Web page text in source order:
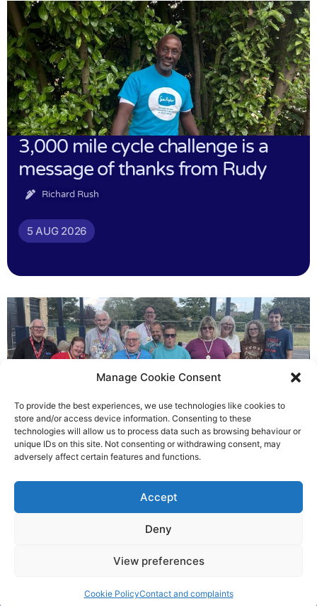
Manage Cookie Consent
To provide the best experiences, we use technologies like cookies to
store and/or access device information. Consenting to these
technologies will allow us to process data such as browsing behaviour or
unique IDs on this site. Not consenting or withdrawing consent, may
adversely affect certain features and functions.
Accept
Deny
View preferences
Cookie PolicyContact and complaints
3,000 mile cycle challenge is a
message of thanks from Rudy
Richard Rush
5 AUG 2026
Gateways’ sporting heroes
©2026 Spalding Voice powered by Little Lion Digital